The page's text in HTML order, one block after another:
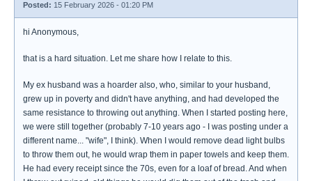
Posted: 15 February 2026 - 01:20 PM
hi Anonymous,
that is a hard situation. Let me share how I relate to this.
My ex husband was a hoarder also, who, similar to your husband,
grew up in poverty and didn't have anything, and had developed the
same resistance to throwing out anything. When I started posting here,
we were still together (probably 7-10 years ago - I was posting under a
different name... "wife", I think). When I would remove dead light bulbs
to throw them out, he would wrap them in paper towels and keep them.
He had every receipt since the 70s, even for a loaf of bread. And when